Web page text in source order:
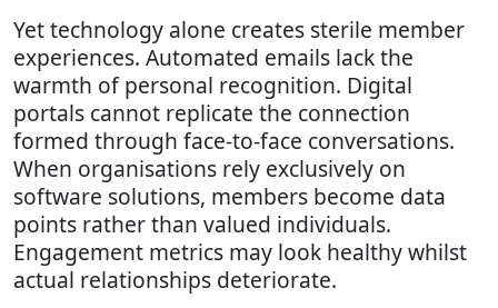
Yet technology alone creates sterile member
experiences. Automated emails lack the
warmth of personal recognition. Digital
portals cannot replicate the connection
formed through face-to-face conversations.
When organisations rely exclusively on
software solutions, members become data
points rather than valued individuals.
Engagement metrics may look healthy whilst
actual relationships deteriorate.